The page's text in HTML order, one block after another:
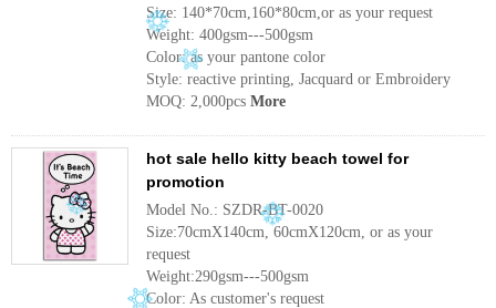
Size: 140*70cm,160*80cm,or as your request
Weight: 400gsm---500gsm
Color: as your pantone color
Style: reactive printing, Jacquard or Embroidery
MOQ: 2,000pcs More
hot sale hello kitty beach towel for
promotion
Model No.: SZDR-BT-0020
Size:70cmX140cm, 60cmX120cm, or as your
request
Weight:290gsm---500gsm
Color: As customer's request